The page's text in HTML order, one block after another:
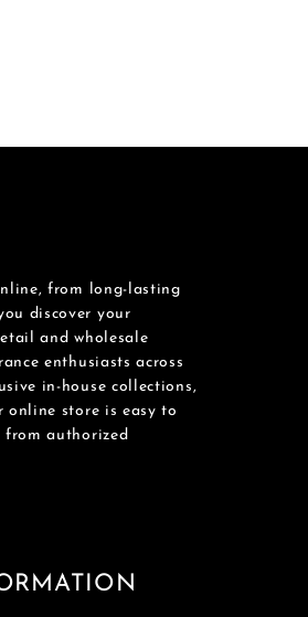
from long-lasting
discover your
and wholesale
enthusiasts across
in-house collections,
online store is easy to
from authorized